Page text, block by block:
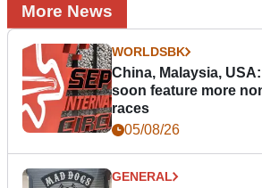
More News
WORLDSBK
China, Malaysia,
soon feature more
races
05/08/26
GENERAL